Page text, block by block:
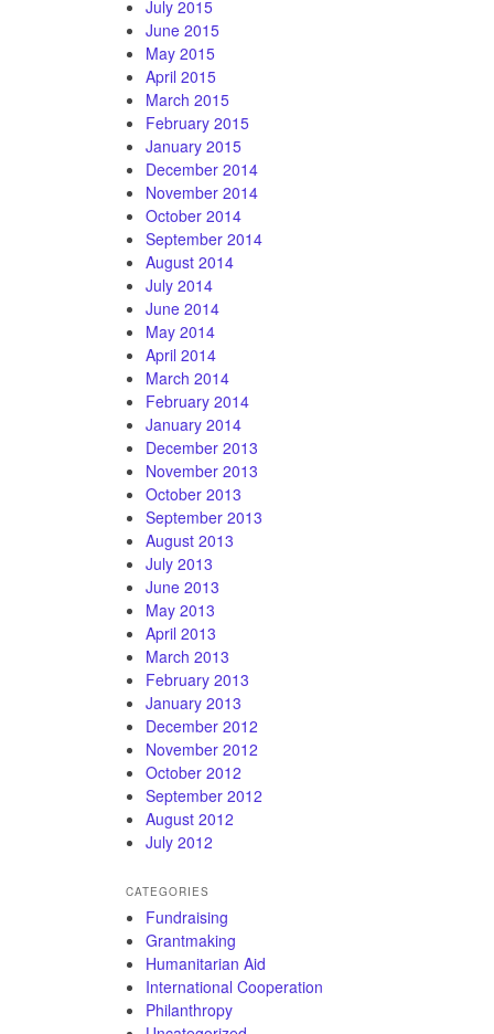
July 2015
June 2015
May 2015
April 2015
March 2015
February 2015
January 2015
December 2014
November 2014
October 2014
September 2014
August 2014
July 2014
June 2014
May 2014
April 2014
March 2014
February 2014
January 2014
December 2013
November 2013
October 2013
September 2013
August 2013
July 2013
June 2013
May 2013
April 2013
March 2013
February 2013
January 2013
December 2012
November 2012
October 2012
September 2012
August 2012
July 2012
CATEGORIES
Fundraising
Grantmaking
Humanitarian Aid
International Cooperation
Philanthropy